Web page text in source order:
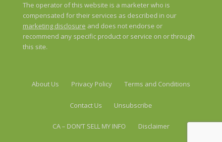
The operator of this website is a marketer who is
compensated for their services as described in our
marketing disclosure and does not endorse or
recommend any specific product or service on or through
this site.
About Us Privacy Policy Terms and Conditions
Contact Us Unsubscribe
CA – DON’T SELL MY INFO Disclaimer